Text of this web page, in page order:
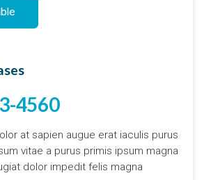
4560
at sapien augue erat iaculis purus
vitae a purus primis ipsum magna
dolor impedit felis magna